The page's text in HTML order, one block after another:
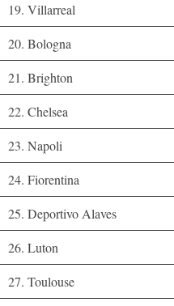
19. Villarreal
20. Bologna
21. Brighton
22. Chelsea
23. Napoli
24. Fiorentina
25. Deportivo Alaves
26. Luton
27. Toulouse